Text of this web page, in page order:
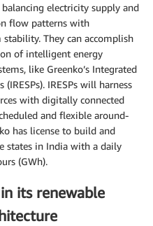
balancing electricity supply and
flow patterns with
stability. They can accomplish
of intelligent energy
like Greenko’s Integrated
IRESPs will harness
with digitally connected
and flexible around-
has license to build and
states in India with a daily
(GWh).
its renewable